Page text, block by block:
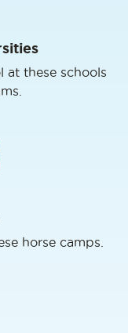
at these schools
horse camps.